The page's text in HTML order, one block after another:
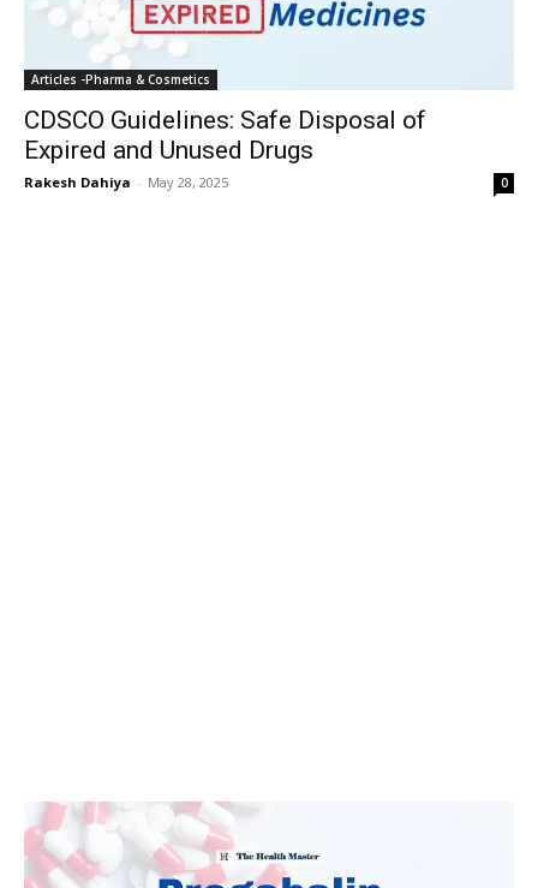
Articles -Pharma & Cosmetics
CDSCO Guidelines: Safe Disposal of
Expired and Unused Drugs
Rakesh Dahiya - May 28, 2025 0